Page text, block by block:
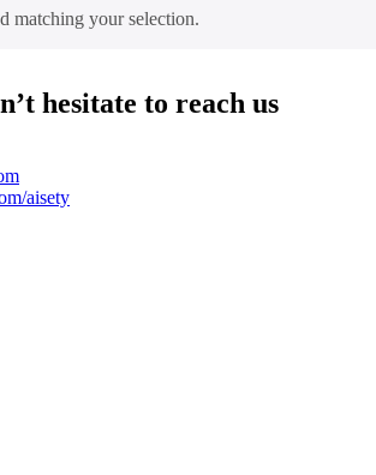
matching your selection.
hesitate to reach us
aisety